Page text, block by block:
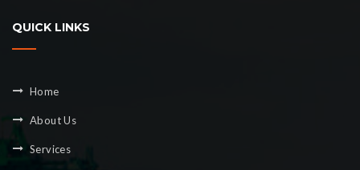
QUICK LINKS
Home
About Us
Services